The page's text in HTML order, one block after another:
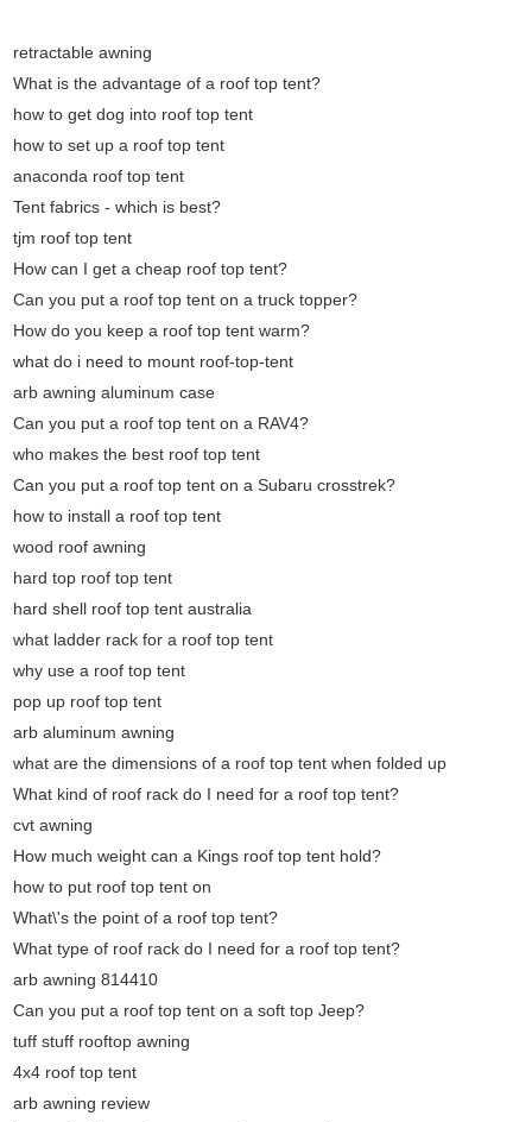
retractable awning
What is the advantage of a roof top tent?
how to get dog into roof top tent
how to set up a roof top tent
anaconda roof top tent
Tent fabrics - which is best?
tjm roof top tent
How can I get a cheap roof top tent?
Can you put a roof top tent on a truck topper?
How do you keep a roof top tent warm?
what do i need to mount roof-top-tent
arb awning aluminum case
Can you put a roof top tent on a RAV4?
who makes the best roof top tent
Can you put a roof top tent on a Subaru crosstrek?
how to install a roof top tent
wood roof awning
hard top roof top tent
hard shell roof top tent australia
what ladder rack for a roof top tent
why use a roof top tent
pop up roof top tent
arb aluminum awning
what are the dimensions of a roof top tent when folded up
What kind of roof rack do I need for a roof top tent?
cvt awning
How much weight can a Kings roof top tent hold?
how to put roof top tent on
What\'s the point of a roof top tent?
What type of roof rack do I need for a roof top tent?
arb awning 814410
Can you put a roof top tent on a soft top Jeep?
tuff stuff rooftop awning
4x4 roof top tent
arb awning review